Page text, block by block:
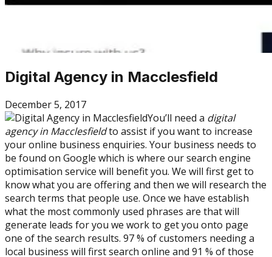
Digital Agency in Macclesfield
December 5, 2017
You’ll need a digital
agency in Macclesfieldto assist if you want to increase
your online business enquiries. Your business needs to
be found on Google which is where our search engine
optimisation service will benefit you. We will first get to
know what you are offering and then we will research the
search terms that people use. Once we have establish
what the most commonly used phrases are that will
generate leads for you we work to get you onto page
one of the search results. 97 % of customers needing a
local business will first search online and 91 % of those